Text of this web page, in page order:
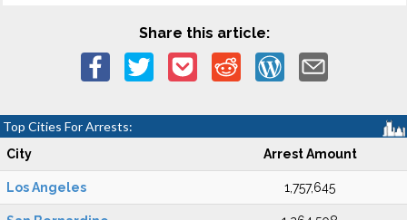
Share this article:
Top Cities For Arrests:
City Arrest Amount
Los Angeles 1,757,645